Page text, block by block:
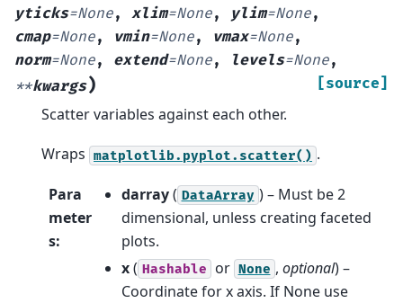
yticks=None, xlim=None, ylim=None,
cmap=None, vmin=None, vmax=None,
norm=None, extend=None, levels=None,
**kwargs) [source]
Scatter variables against each other.
Wraps matplotlib.pyplot.scatter() .
Para
meter
s:
darray( DataArray ) – Must be 2
dimensional, unless creating faceted
plots.
x( Hashable or None , optional) –
Coordinate for x axis. If None use